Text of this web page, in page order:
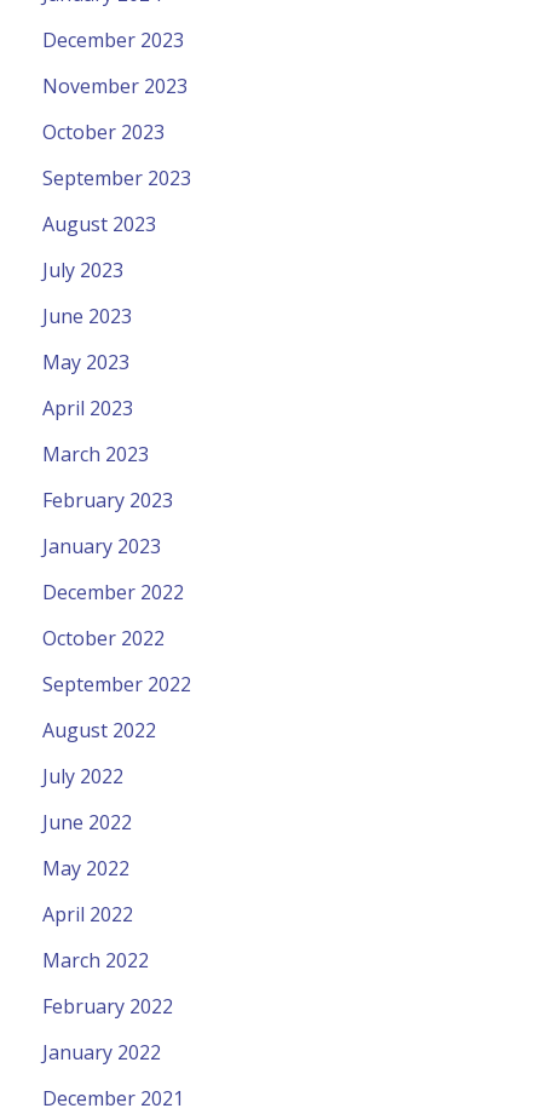
December 2023
November 2023
October 2023
September 2023
August 2023
July 2023
June 2023
May 2023
April 2023
March 2023
February 2023
January 2023
December 2022
October 2022
September 2022
August 2022
July 2022
June 2022
May 2022
April 2022
March 2022
February 2022
January 2022
December 2021